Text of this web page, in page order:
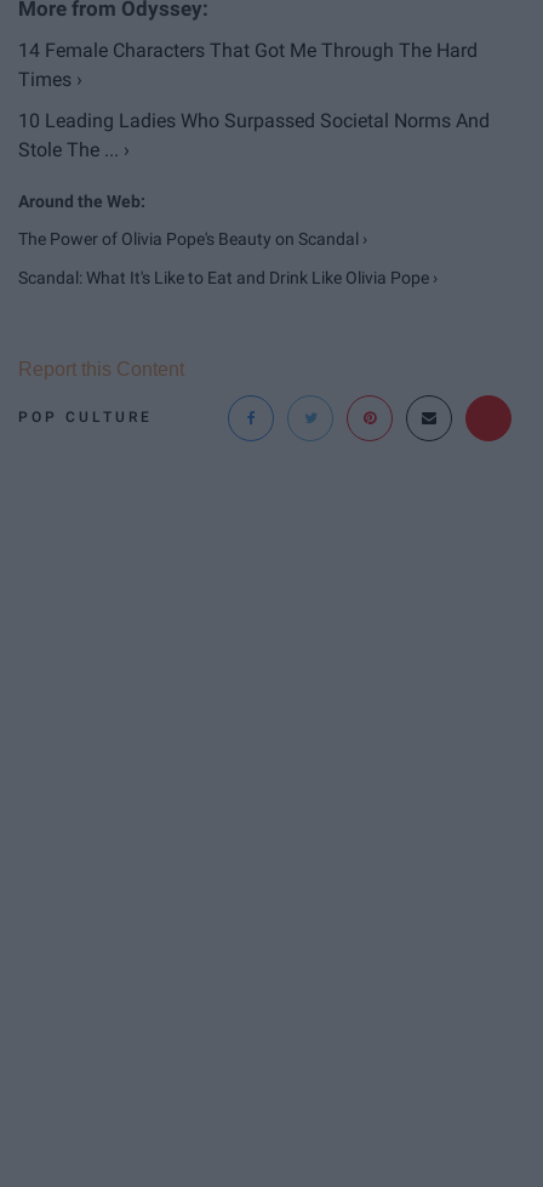
14 Female Characters That Got Me Through The Hard
Times ›
10 Leading Ladies Who Surpassed Societal Norms And
Stole The ... ›
The Power of Olivia Pope's Beauty on Scandal ›
Scandal: What It's Like to Eat and Drink Like Olivia Pope ›
POP CULTURE
Report this Content